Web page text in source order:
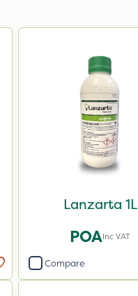
Lanzarta 1L
POAInc VAT
Compare